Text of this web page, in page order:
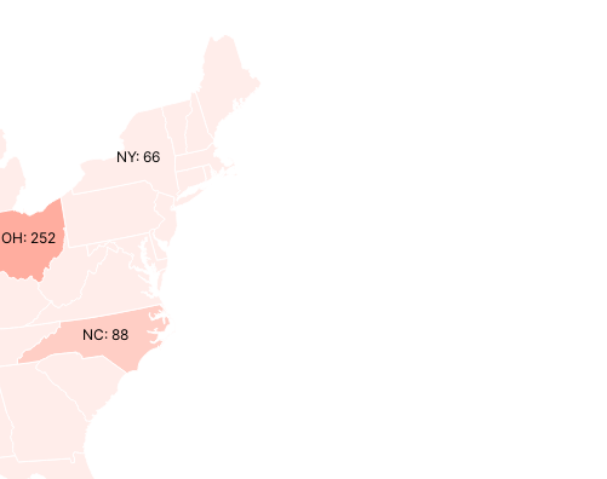
NC: 88
NY: 66
OH: 252